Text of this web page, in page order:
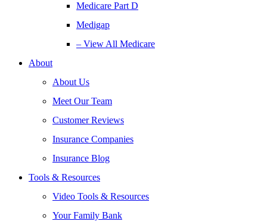
Medicare Part D
Medigap
– View All Medicare
About
About Us
Meet Our Team
Customer Reviews
Insurance Companies
Insurance Blog
Tools & Resources
Video Tools & Resources
Your Family Bank